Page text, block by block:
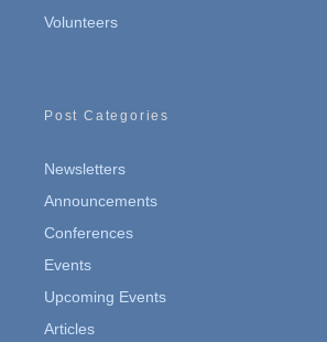
Volunteers
Post Categories
Newsletters
Announcements
Conferences
Events
Upcoming Events
Articles